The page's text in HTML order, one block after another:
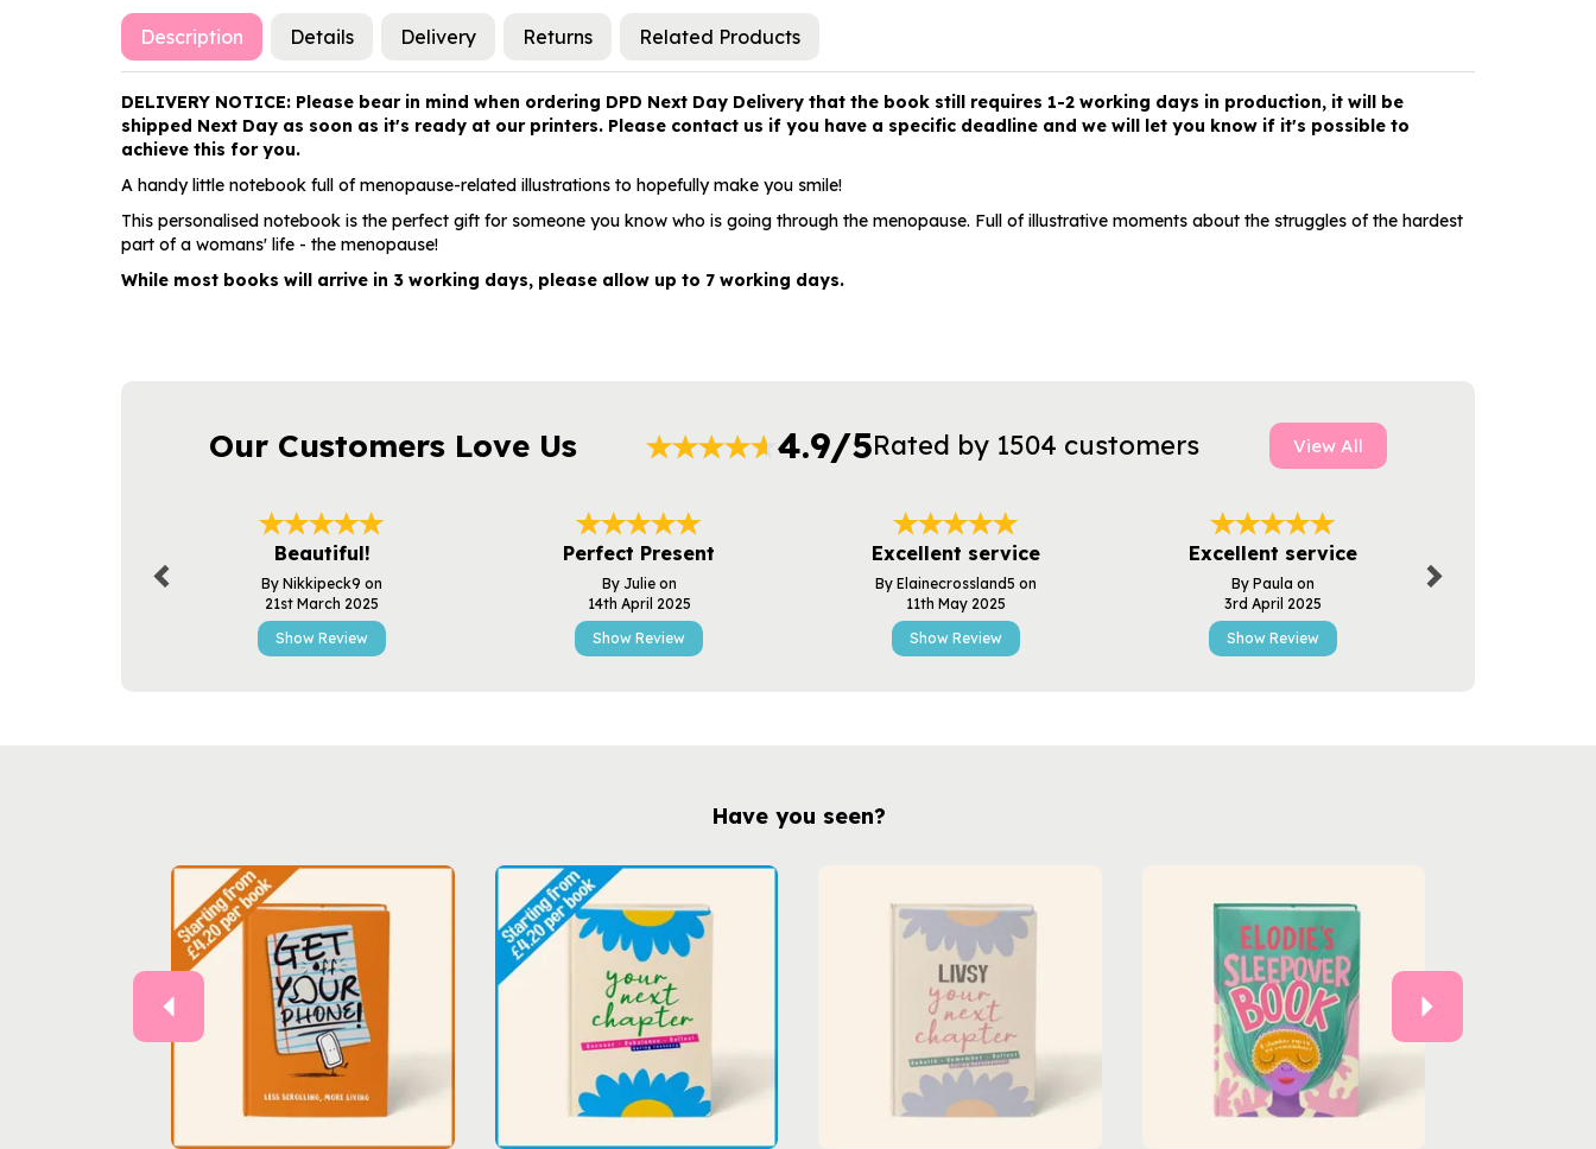
Description Details Delivery Returns Related Products
DELIVERY NOTICE: Please bear in mind when ordering DPD Next Day Delivery that the book still requires 1-2 working days in production, it will be
shipped Next Day as soon as it's ready at our printers. Please contact us if you have a specific deadline and we will let you know if it's possible to
achieve this for you.
A handy little notebook full of menopause-related illustrations to hopefully make you smile!
This personalised notebook is the perfect gift for someone you know who is going through the menopause. Full of illustrative moments about the struggles of the hardest
part of a womans' life - the menopause!
While most books will arrive in 3 working days, please allow up to 7 working days.
Our Customers Love Us 4.9/5Rated by 1504 customers View All
Beautiful!
By Nikkipeck9 on
21st March 2025
Show Review
Perfect Present
By Julie on
14th April 2025
Show Review
Excellent service
By Elainecrossland5 on
11th May 2025
Show Review
Excellent service
By Paula on
3rd April 2025
Show Review
Have you seen?
Previous